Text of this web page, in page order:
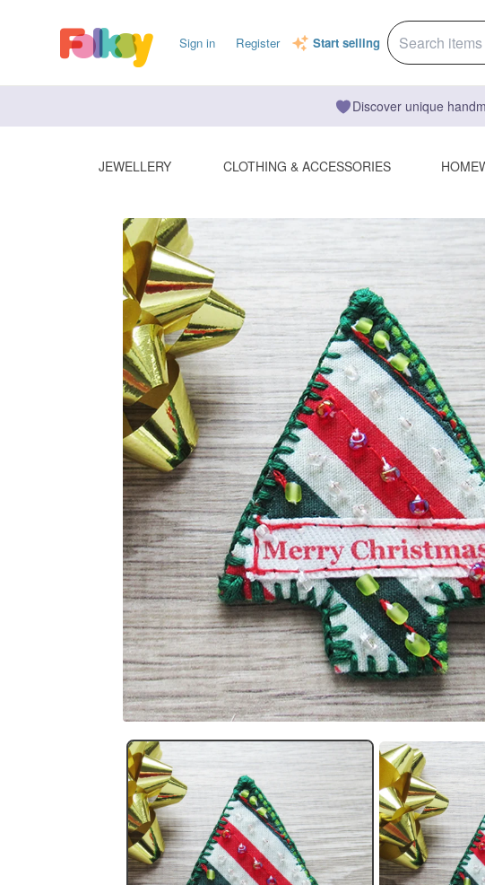
Sign in Register Start selling
Discover unique
JEWELLERY CLOTHING & ACCESSORIES